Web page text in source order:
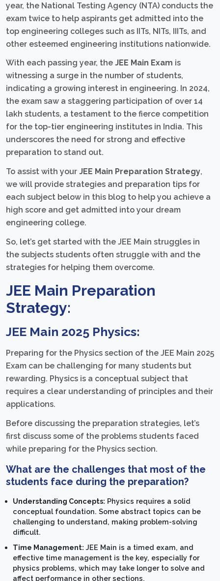
year, the National Testing Agency (NTA) conducts the
exam twice to help aspirants get admitted into the
top engineering colleges such as IITs, NITs, IIITs, and
other esteemed engineering institutions nationwide.
With each passing year, the JEE Main Exam is
witnessing a surge in the number of students,
indicating a growing interest in engineering. In 2024,
the exam saw a staggering participation of over 14
lakh students, a testament to the fierce competition
for the top-tier engineering institutes in India. This
underscores the need for strong and effective
preparation to stand out.
To assist with your JEE Main Preparation Strategy,
we will provide strategies and preparation tips for
each subject below in this blog to help you achieve a
high score and get admitted into your dream
engineering college.
So, let’s get started with the JEE Main struggles in
the subjects students often struggle with and the
strategies for helping them overcome.
JEE Main Preparation
Strategy:
JEE Main 2025 Physics:
Preparing for the Physics section of the JEE Main 2025
Exam can be challenging for many students but
rewarding. Physics is a conceptual subject that
requires a clear understanding of principles and their
applications.
Before discussing the preparation strategies, let’s
first discuss some of the problems students faced
while preparing for the Physics section.
What are the challenges that most of the
students face during the preparation?
Understanding Concepts: Physics requires a solid
conceptual foundation. Some abstract topics can be
challenging to understand, making problem-solving
difficult.
Time Management: JEE Main is a timed exam, and
effective time management is the key, especially for
physics problems, which may take longer to solve and
affect performance in other sections.